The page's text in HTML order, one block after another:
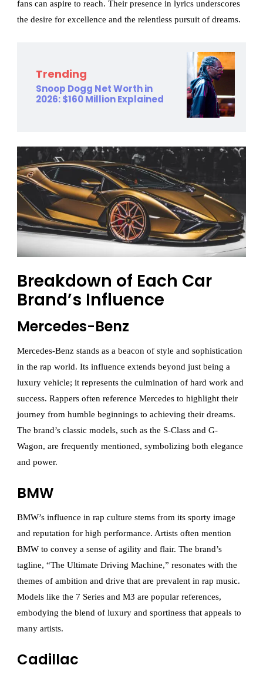
fans can aspire to reach. Their presence in lyrics underscores
the desire for excellence and the relentless pursuit of dreams.
Trending
Snoop Dogg Net Worth in
2026: $160 Million Explained
Breakdown of Each Car
Brand’s Influence
Mercedes-Benz
Mercedes-Benz stands as a beacon of style and sophistication
in the rap world. Its influence extends beyond just being a
luxury vehicle; it represents the culmination of hard work and
success. Rappers often reference Mercedes to highlight their
journey from humble beginnings to achieving their dreams.
The brand’s classic models, such as the S-Class and G-
Wagon, are frequently mentioned, symbolizing both elegance
and power.
BMW
BMW’s influence in rap culture stems from its sporty image
and reputation for high performance. Artists often mention
BMW to convey a sense of agility and flair. The brand’s
tagline, “The Ultimate Driving Machine,” resonates with the
themes of ambition and drive that are prevalent in rap music.
Models like the 7 Series and M3 are popular references,
embodying the blend of luxury and sportiness that appeals to
many artists.
Cadillac